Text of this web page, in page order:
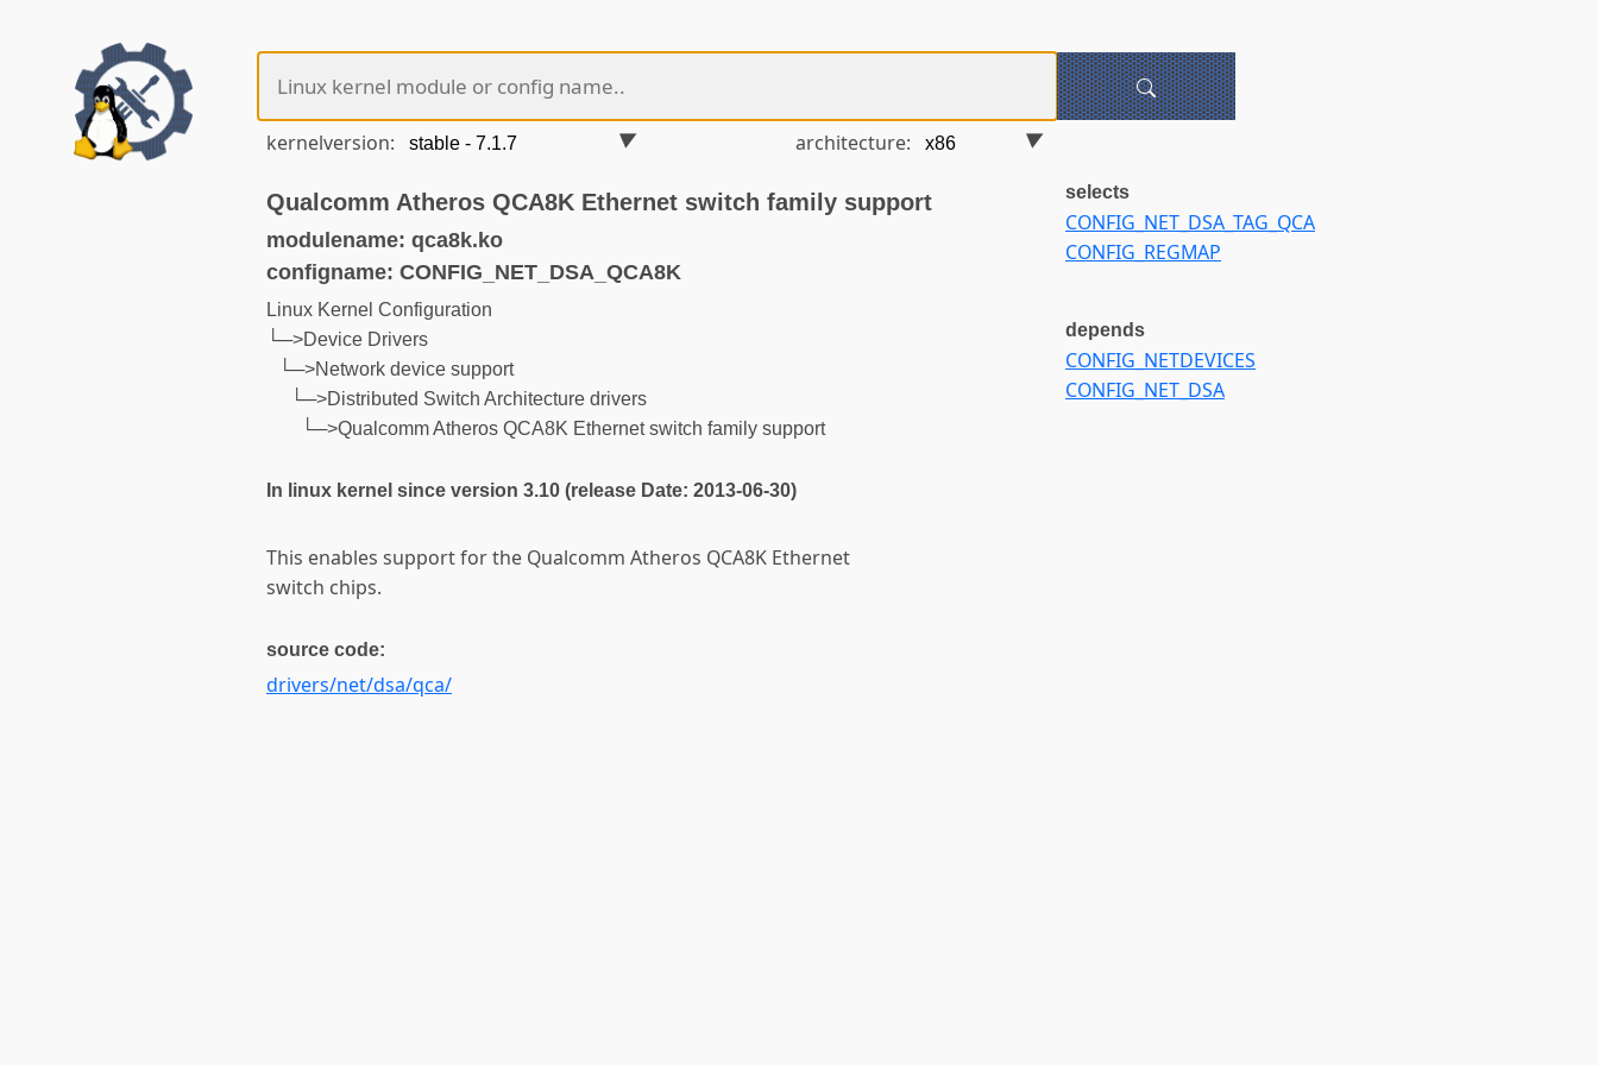
kernelversion: architecture:
Qualcomm Atheros QCA8K Ethernet switch family support
modulename: qca8k.ko
configname: CONFIG_NET_DSA_QCA8K
Linux Kernel Configuration
└─>Device Drivers
└─>Network device support
└─>Distributed Switch Architecture drivers
└─>Qualcomm Atheros QCA8K Ethernet switch family support
In linux kernel since version 3.10 (release Date: 2013-06-30)
This enables support for the Qualcomm Atheros QCA8K Ethernet
switch chips.
source code:
drivers/net/dsa/qca/
selects
CONFIG_NET_DSA_TAG_QCA
CONFIG_REGMAP
depends
CONFIG_NETDEVICES
CONFIG_NET_DSA